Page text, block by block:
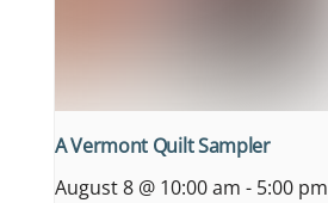
A Vermont Quilt Sampler
August 8 @ 10:00 am - 5:00 pm